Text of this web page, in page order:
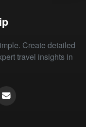
Create detailed
travel insights in